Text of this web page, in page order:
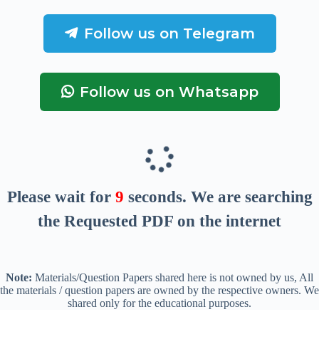
Follow us on Telegram
Follow us on Whatsapp
Please wait for 8 seconds. We are searching
the Requested PDF on the internet
Note: Materials/Question Papers shared here is not owned by us, All
the materials / question papers are owned by the respective owners. We
shared only for the educational purposes.